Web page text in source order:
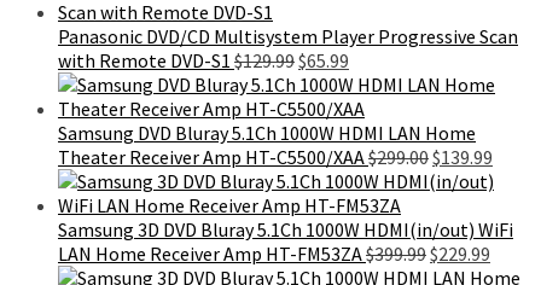
$103.99.$59.99.
Panasonic DVD/CD Multisystem Player Progressive Scan
with Remote DVD-S1 $129.99Original
price
was:
$129.99.
$65.99
price
is:
$65.99.
Samsung DVD Bluray 5.1Ch 1000W HDMI LAN Home
Theater Receiver Amp HT-C5500/XAA$299.00Original
price
$299.00.
$139.99
price
Samsung 3D DVD Bluray 5.1Ch 1000W HDMI(in/out) WiFi
LAN Home Receiver Amp HT-FM53ZA$399.99Original
price
$229.99
price